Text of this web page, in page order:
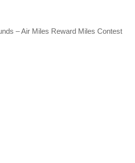
– Air Miles Reward Miles Contest